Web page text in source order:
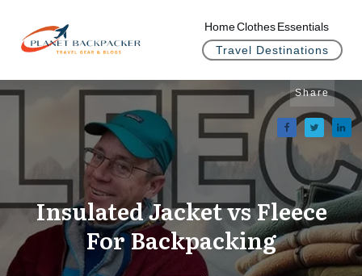
HomeClothes Essentials
Travel Destinations
Share
Insulated Jacket vs Fleece
For Backpacking